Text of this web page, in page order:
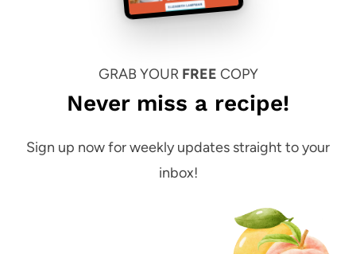
GRAB YOUR FREE COPY
Never miss a recipe!
Sign up now for weekly updates straight to your
inbox!